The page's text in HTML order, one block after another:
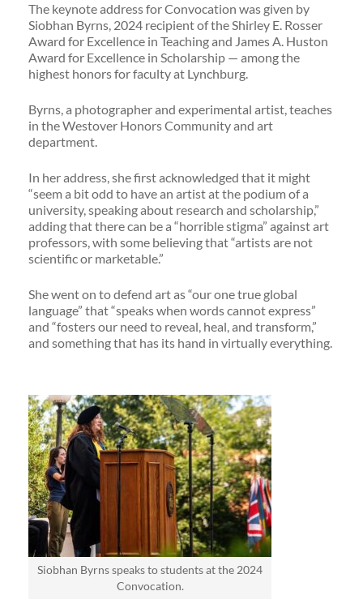
The keynote address for Convocation was given by
Siobhan Byrns, 2024 recipient of the Shirley E. Rosser
Award for Excellence in Teaching and James A. Huston
Award for Excellence in Scholarship — among the
highest honors for faculty at Lynchburg.
Byrns, a photographer and experimental artist, teaches
in the Westover Honors Community and art
department.
In her address, she first acknowledged that it might
“seem a bit odd to have an artist at the podium of a
university, speaking about research and scholarship,”
adding that there can be a “horrible stigma” against art
professors, with some believing that “artists are not
scientific or marketable.”
She went on to defend art as “our one true global
language” that “speaks when words cannot express”
and “fosters our need to reveal, heal, and transform,”
and something that has its hand in virtually everything.
Siobhan Byrns speaks to students at the 2024
Convocation.